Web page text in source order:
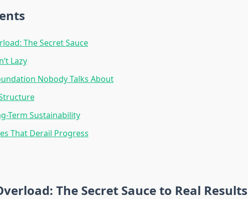
The Secret Sauce
Lazy
Nobody Talks About
Term Sustainability
That Derail Progress
The Secret Sauce to Real Results